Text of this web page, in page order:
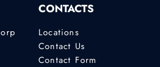
CONTACTS
Locations
Contact Us
Contact Form